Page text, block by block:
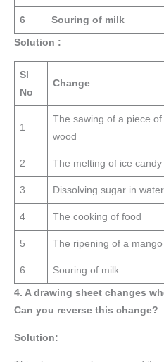
6 Souring of milk
Solution :
Sl
No
Change
1
The sawing of a piece of
wood
2 The melting of ice candy
3 Dissolving sugar in water
4 The cooking of food
5 The ripening of a mango
6 Souring of milk
4. A drawing sheet changes
Can you reverse this change?
Solution: